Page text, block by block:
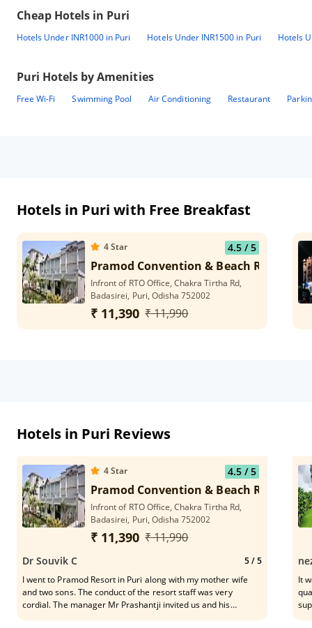
Cheap Hotels in Puri
Hotels Under INR1000 in Puri Hotels Under INR1500 in Puri Hotels
Puri Hotels by Amenities
Free Wi-Fi Swimming Pool Air Conditioning Restaurant
Hotels in Puri with Free Breakfast
4Star 4.5/ 5
Pramod Convention & Beach Resort
Infront of RTO Office, Chakra Tirtha Rd,
Badasirei, Puri, Odisha 752002
₹ 11,390 ₹ 11,990
Hotels in Puri Reviews
4Star 4.5/ 5
Pramod Convention & Beach Resort
Infront of RTO Office, Chakra Tirtha Rd,
Badasirei, Puri, Odisha 752002
₹ 11,390 ₹ 11,990
Dr Souvik C 5/ 5
I went to Pramod Resort in Puri along with my mother wife
and two sons. The conduct of the resort staff was very
cordial. The manager Mr Prashantji invited us and his
It